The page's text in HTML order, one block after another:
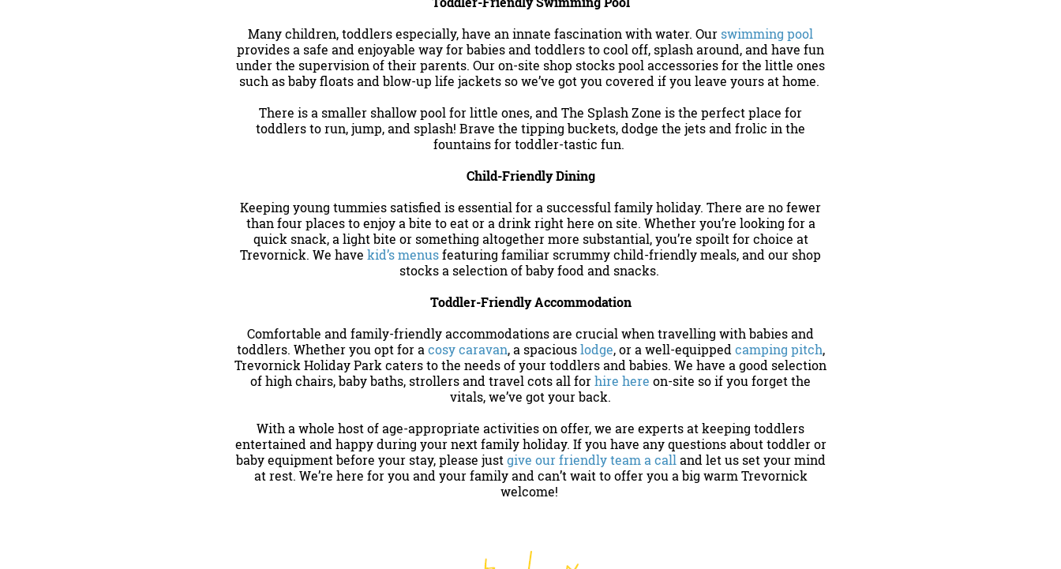
Many children, toddlers especially, have an innate fascination with water. Our swimming pool
provides a safe and enjoyable way for babies and toddlers to cool off, splash around, and have fun
under the supervision of their parents. Our on-site shop stocks pool accessories for the little ones
such as baby floats and blow-up life jackets so we’ve got you covered if you leave yours at home.
There is a smaller shallow pool for little ones, and The Splash Zone is the perfect place for
toddlers to run, jump, and splash! Brave the tipping buckets, dodge the jets and frolic in the
fountains for toddler-tastic fun.
Child-Friendly Dining
Keeping young tummies satisfied is essential for a successful family holiday. There are no fewer
than four places to enjoy a bite to eat or a drink right here on site. Whether you’re looking for a
quick snack, a light bite or something altogether more substantial, you’re spoilt for choice at
Trevornick. We have kid’s menusfeaturing familiar scrummy child-friendly meals, and our shop
stocks a selection of baby food and snacks.
Toddler-Friendly Accommodation
Comfortable and family-friendly accommodations are crucial when travelling with babies and
toddlers. Whether you opt for acosy caravan, a spaciouslodge, or a well-equippedcamping pitch,
Trevornick Holiday Park caters to the needs of your toddlers and babies. We have a good selection
of high chairs, baby baths, strollers and travel cots all forhire here on-site so if you forget the
vitals, we’ve got your back.
With a whole host of age-appropriate activities on offer, we are experts at keeping toddlers
entertained and happy during your next family holiday. If you have any questions about toddler or
baby equipment before your stay, please justgive our friendly team a calland let us set your mind
at rest. We’re here for you and your family and can’t wait to offer you a big warm Trevornick
welcome!